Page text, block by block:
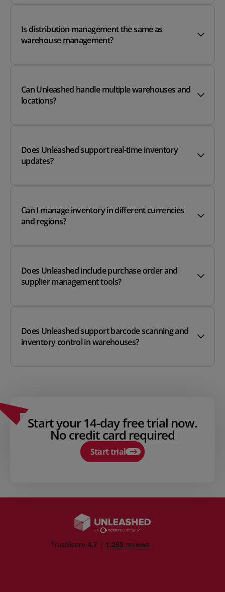
Is distribution management the same as
warehouse management?
Can Unleashed handle multiple warehouses and
locations?
Does Unleashed support real-time inventory
updates?
Can I manage inventory in different currencies
and regions?
Does Unleashed include purchase order and
supplier management tools?
Does Unleashed support barcode scanning and
inventory control in warehouses?
Start your 14-day free trial now.
No credit card required
Start trial